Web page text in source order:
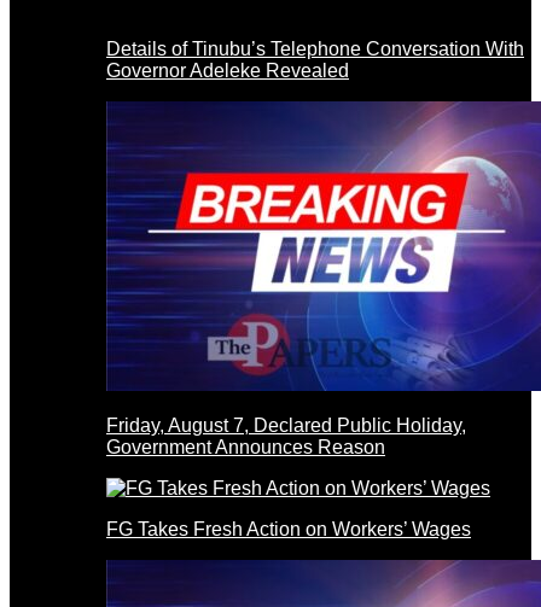
Details of Tinubu’s Telephone Conversation With
Governor Adeleke Revealed
Friday, August 7, Declared Public Holiday,
Government Announces Reason
FG Takes Fresh Action on Workers’ Wages